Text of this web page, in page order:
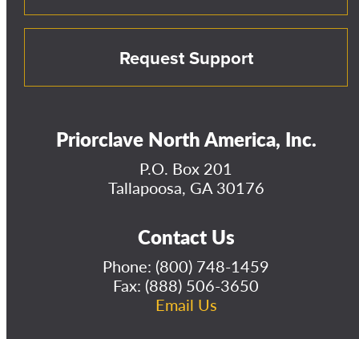
Request Support
Priorclave North America, Inc.
P.O. Box 201
Tallapoosa, GA 30176
Contact Us
Phone: (800) 748-1459
Fax: (888) 506-3650
Email Us